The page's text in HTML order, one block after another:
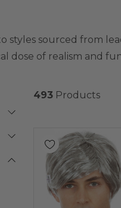
styles sourced from
dose of realism and
493 Products